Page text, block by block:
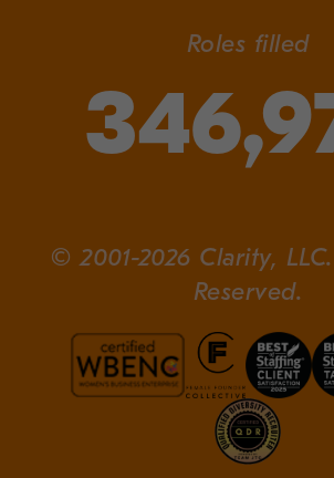
Roles filled
© 2001-2026 Clarity,
Reserved.